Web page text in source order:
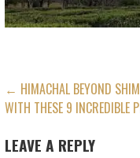
POST
NAVIGATION
← HIMACHAL BEYOND
WITH THESE 9 INCREDIBLE
LEAVE A REPLY